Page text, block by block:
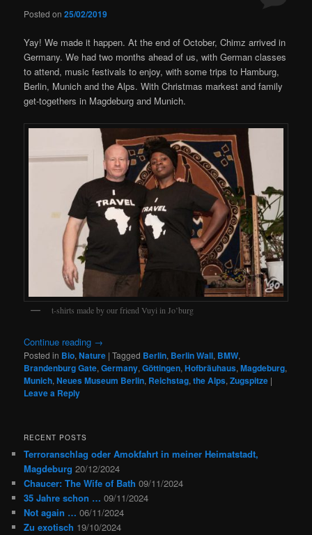
Posted on25/02/2019
Yay! We made it happen. At the end of October, Chimz arrived in
Germany. We had two months ahead of us, with German classes
to attend, music festivals to enjoy, with some trips to Hamburg,
Berlin, Munich and the Alps. With Christmas markest and family
get-togethers in Magdeburg and Munich.
t-shirts made by our friend Vuyi in Jo’burg
Continue reading →
Posted in Bio,Nature |Tagged Berlin, Berlin Wall, BMW,
Brandenburg Gate,Germany,Göttingen,Hofbräuhaus,Magdeburg,
Munich,Neues Museum Berlin, Reichstag,the Alps,Zugspitze |
Leave a Reply
RECENT POSTS
Terroranschlag oder Amokfahrt in meiner Heimatstadt,
Magdeburg 20/12/2024
Chaucer: The Wife of Bath 09/11/2024
35 Jahre schon … 09/11/2024
Not again … 06/11/2024
Zu exotisch 19/10/2024